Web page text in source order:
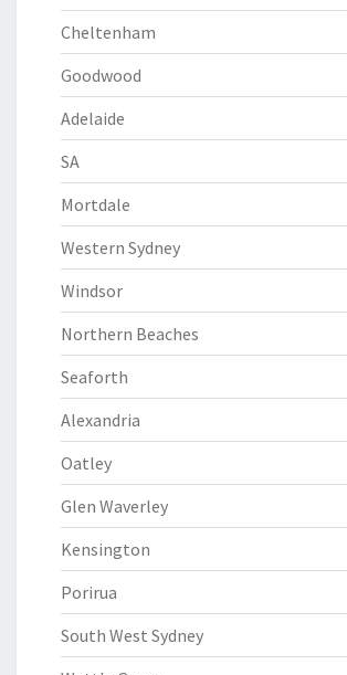
Cheltenham
Goodwood
Adelaide
SA
Mortdale
Western Sydney
Windsor
Northern Beaches
Seaforth
Alexandria
Oatley
Glen Waverley
Kensington
Porirua
South West Sydney